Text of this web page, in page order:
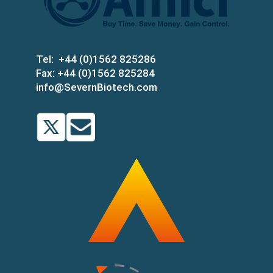
Tel: +44 (0)1562 825286
Fax: +44 (0)1562 825284
info@SevernBiotech.com